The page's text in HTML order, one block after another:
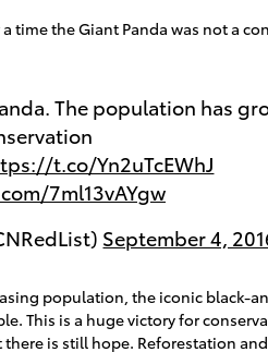
time the Giant Panda was not a
The population has
t.co/Yn2uTcEWhJ
7ml13vAYgw
September 4,
population, the iconic black-
This is a huge victory for
is still hope. Reforestation